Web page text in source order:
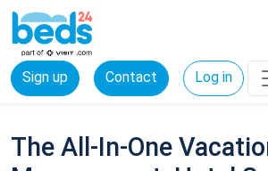
Sign up Contact Log in
The All-In-One